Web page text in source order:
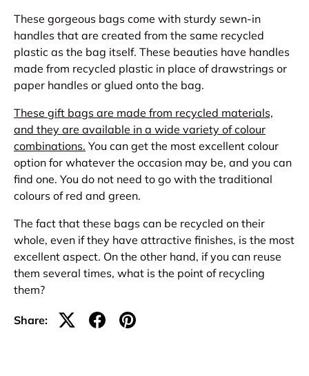
These gorgeous bags come with sturdy sewn-in
handles that are created from the same recycled
plastic as the bag itself. These beauties have handles
made from recycled plastic in place of drawstrings or
paper handles or glued onto the bag.
These gift bags are made from recycled materials,
and they are available in a wide variety of colour
combinations. You can get the most excellent colour
option for whatever the occasion may be, and you can
find one. You do not need to go with the traditional
colours of red and green.
The fact that these bags can be recycled on their
whole, even if they have attractive finishes, is the most
excellent aspect. On the other hand, if you can reuse
them several times, what is the point of recycling
them?
Share: